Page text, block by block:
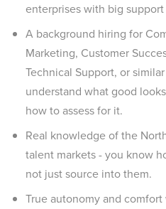
enterprises with big
A background hiring for
Marketing, Customer
Technical Support, or
understand what good
how to assess for it.
Real knowledge of the
talent markets - you know
not just source into them.
True autonomy and